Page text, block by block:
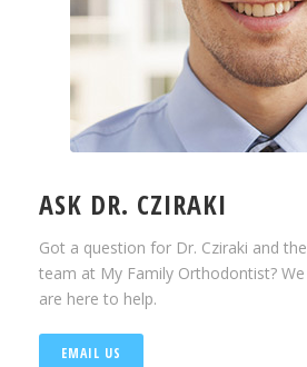
ASK DR. CZIRAKI
Got a question for Dr. Cziraki and the
team at My Family Orthodontist? We
are here to help.
EMAIL US